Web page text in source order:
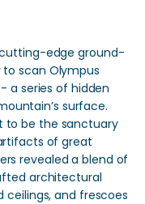
edge ground-
scan Olympus
a series of hidden
surface.
to be the sanctuary
of great
revealed a blend of
architectural
and frescoes